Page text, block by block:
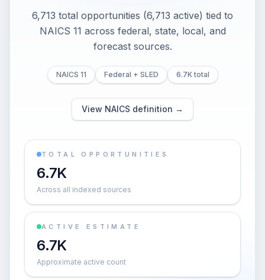
6,713 total opportunities (6,713 active) tied to
NAICS 11 across federal, state, local, and
forecast sources.
NAICS 11 Federal + SLED 6.7K total
View NAICS definition →
TOTAL OPPORTUNITIES
6.7K
Across all indexed sources
ACTIVE ESTIMATE
6.7K
Approximate active count